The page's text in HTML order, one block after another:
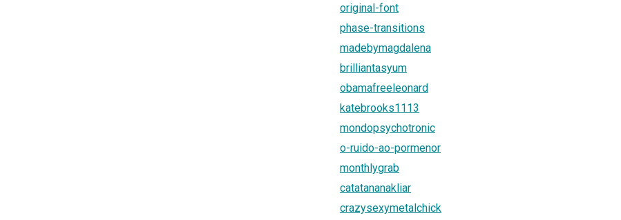
original-font
phase-transitions
madebymagdalena
brilliantasyum
obamafreeleonard
katebrooks1113
mondopsychotronic
o-ruido-ao-pormenor
monthlygrab
catatananakliar
crazysexymetalchick